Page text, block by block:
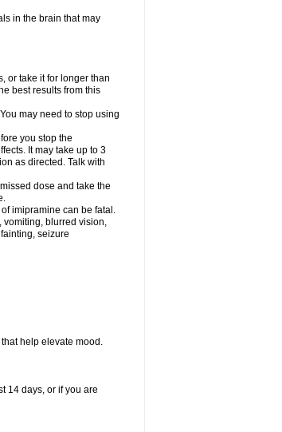
in the brain that may
or take it for longer than
best results from this
may need to stop using
you stop the
It may take up to 3
as directed. Talk with
dose and take the
imipramine can be fatal.
vomiting, blurred vision,
seizure
help elevate mood.
14 days, or if you are